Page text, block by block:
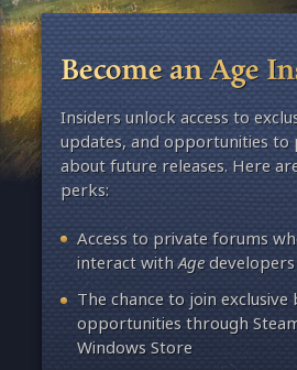
Become an Age
Insiders unlock access to
updates, and opportunities to
about future releases. Here
perks:
Access to private forums
interact withAgedevelopers
The chance to join exclusive
opportunities through
Windows Store